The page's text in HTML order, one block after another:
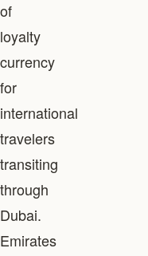
of
loyalty
currency
for
international
travelers
transiting
through
Dubai.
Emirates